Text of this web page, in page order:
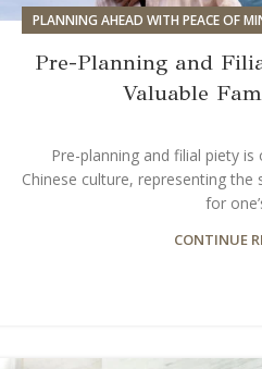
PLANNING AHEAD WITH PEACE OF
Pre-Planning and
Valuable
Pre-planning and filial piety
Chinese culture, representing
for
CONTINUE